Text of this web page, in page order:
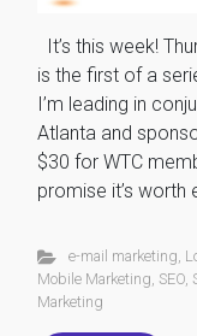
It’s this week!
is the first of a
I’m leading in
Atlanta and
$30 for WTC
promise it’s worth
e-mail marketing,
Mobile Marketing, SEO,
Marketing